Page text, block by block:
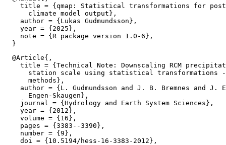
title = {qmap: Statistical transformations for
      climate model output},
    author = {Lukas Gudmundsson},
    year = {2025},
    note = {R package version 1.0-6},
  @Article{,
title = {Technical Note: Downscaling RCM
station scale using statistical transformations
      methods},
author = {L. Gudmundsson and J. B. Bremnes and J.
      Engen-Skaugen},
    journal = {Hydrology and Earth System Sciences},
    year = {2012},
    volume = {16},
    pages = {3383--3390},
    number = {9},
    doi = {10.5194/hess-16-3383-2012},